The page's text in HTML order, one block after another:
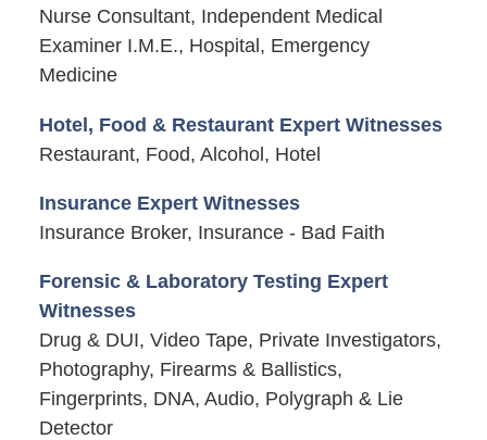
Nurse Consultant, Independent Medical
Examiner I.M.E., Hospital, Emergency
Medicine
Hotel, Food & Restaurant Expert Witnesses
Restaurant, Food, Alcohol, Hotel
Insurance Expert Witnesses
Insurance Broker, Insurance - Bad Faith
Forensic & Laboratory Testing Expert
Witnesses
Drug & DUI, Video Tape, Private Investigators,
Photography, Firearms & Ballistics,
Fingerprints, DNA, Audio, Polygraph & Lie
Detector